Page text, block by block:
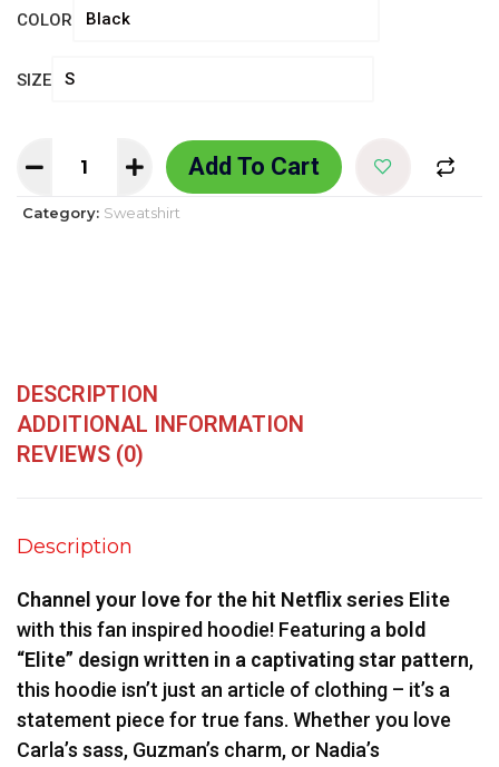
COLOR
SIZE
Add To Cart
Category: Sweatshirt
DESCRIPTION
ADDITIONAL INFORMATION
REVIEWS (0)
Description
Channel your love for the hit Netflix series Elite
with this fan inspired hoodie! Featuring a bold
“Elite” design written in a captivating star pattern,
this hoodie isn’t just an article of clothing – it’s a
statement piece for true fans. Whether you love
Carla’s sass, Guzman’s charm, or Nadia’s